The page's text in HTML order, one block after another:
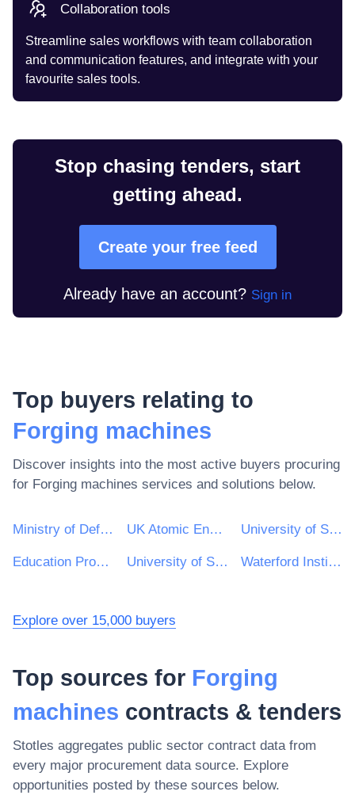
Collaboration tools
Streamline sales workflows with team collaboration
and communication features, and integrate with your
favourite sales tools.
Stop chasing tenders, start
getting ahead.
Create your free feed
Already have an account? Sign in
Top buyers relating to
Forging machines
Discover insights into the most active buyers procuring
for Forging machines services and solutions below.
Ministry of Defence UK Atomic Energy Authority University of Sheffield
Education Procurement Service (EPS) University of Strathclyde Waterford Institute of Technology
Explore over 15,000 buyers
Top sources for Forging
machines contracts & tenders
Stotles aggregates public sector contract data from
every major procurement data source. Explore
opportunities posted by these sources below.